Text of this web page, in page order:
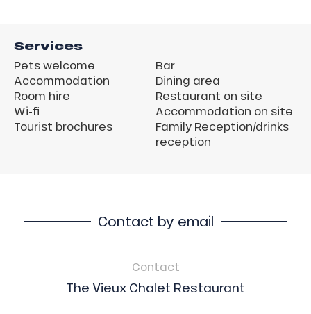
Services
Pets welcome
Accommodation
Room hire
Wi-fi
Tourist brochures
Bar
Dining area
Restaurant on site
Accommodation on site
Family Reception/drinks
reception
Contact by email
Contact
The Vieux Chalet Restaurant